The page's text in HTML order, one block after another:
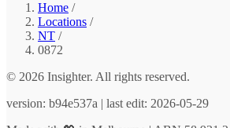
Home /
Locations /
NT /
0872
© 2026 Insighter. All rights reserved.
version: b94e537a | last edit: 2026-05-29